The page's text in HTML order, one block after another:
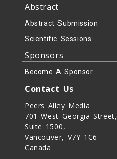
Abstract
Abstract Submission
Scientific Sessions
Sponsors
Become A Sponsor
Contact Us
Peers Alley Media
701 West Georgia Street,
Suite 1500,
Vancouver, V7Y 1C6
Canada